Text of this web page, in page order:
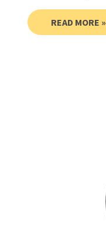
READ MORE »